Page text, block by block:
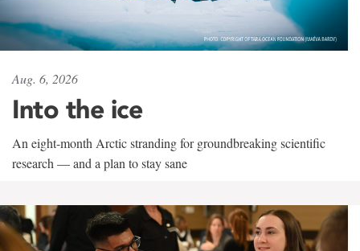
Aug. 6, 2026
Into the ice
An eight-month Arctic stranding for groundbreaking scientific
research — and a plan to stay sane